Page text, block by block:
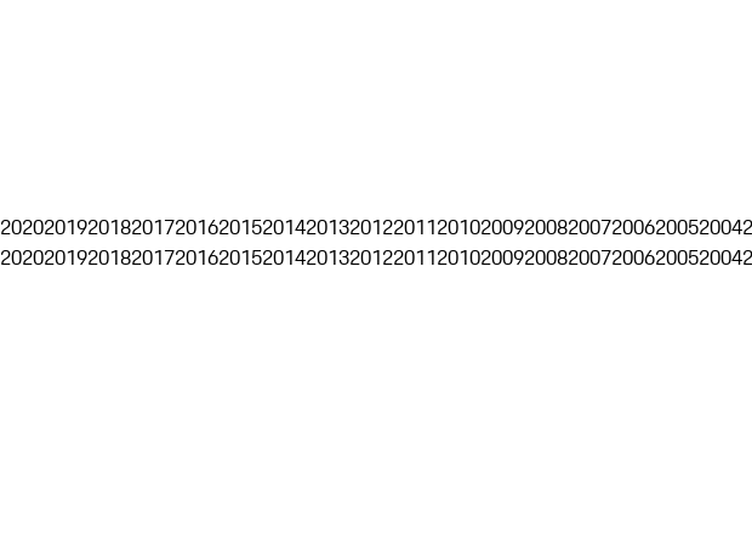
20202019201820172016201520142013201220112010200920082007200620052004
20202019201820172016201520142013201220112010200920082007200620052004